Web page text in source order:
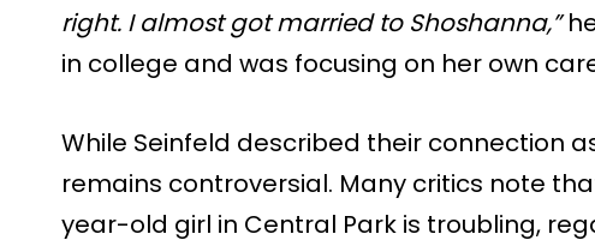
right. I almost got married to Shoshanna,”
in college and was focusing on her own
While Seinfeld described their connection
remains controversial. Many critics note
year-old girl in Central Park is troubling,